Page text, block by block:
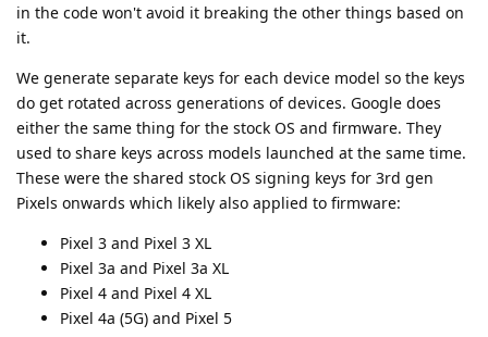
in the code won't avoid it breaking the other things based on
it.
We generate separate keys for each device model so the keys
do get rotated across generations of devices. Google does
either the same thing for the stock OS and firmware. They
used to share keys across models launched at the same time.
These were the shared stock OS signing keys for 3rd gen
Pixels onwards which likely also applied to firmware:
Pixel 3 and Pixel 3 XL
Pixel 3a and Pixel 3a XL
Pixel 4 and Pixel 4 XL
Pixel 4a (5G) and Pixel 5